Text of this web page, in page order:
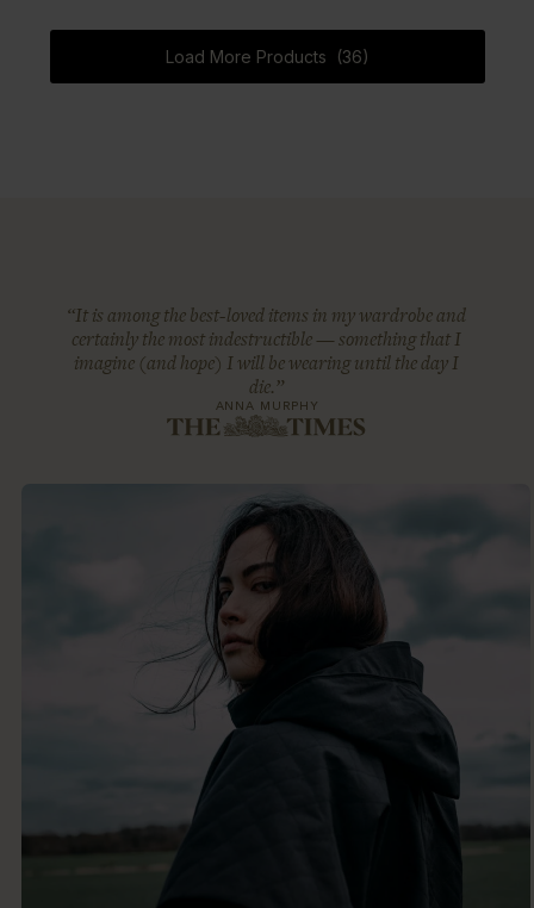
Load More Products (36)
“It is among the best-loved items in my wardrobe and
certainly the most indestructible — something that I
imagine (and hope) I will be wearing until the day I
die.”
ANNA MURPHY